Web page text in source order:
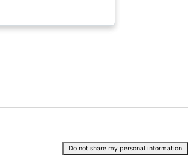
Do not share my personal information